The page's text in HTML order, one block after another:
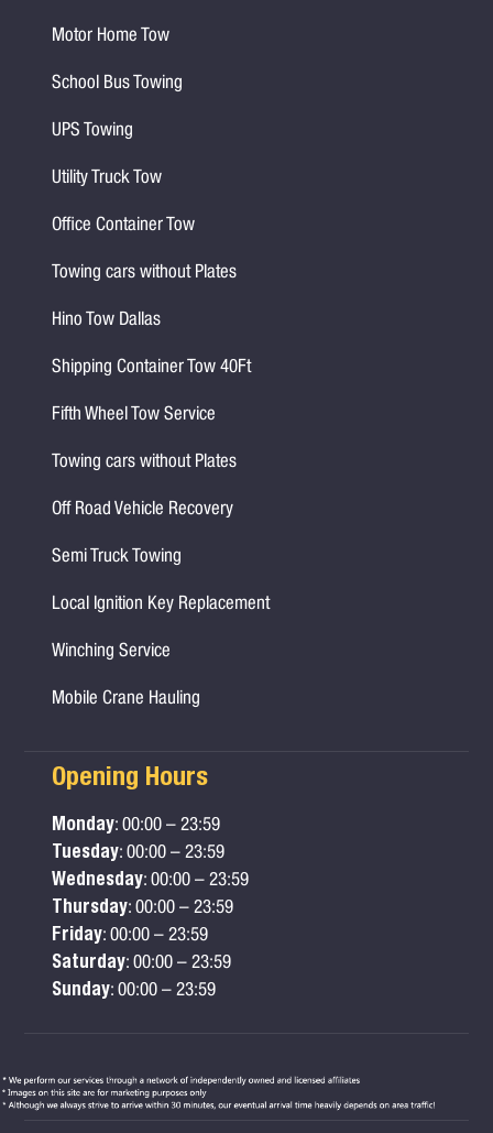
Motor Home Tow
School Bus Towing
UPS Towing
Utility Truck Tow
Office Container Tow
Towing cars without Plates
Hino Tow Dallas
Shipping Container Tow 40Ft
Fifth Wheel Tow Service
Towing cars without Plates
Off Road Vehicle Recovery
Semi Truck Towing
Local Ignition Key Replacement
Winching Service
Mobile Crane Hauling
Opening Hours
Monday: 00:00 – 23:59
Tuesday: 00:00 – 23:59
Wednesday: 00:00 – 23:59
Thursday: 00:00 – 23:59
Friday: 00:00 – 23:59
Saturday: 00:00 – 23:59
Sunday: 00:00 – 23:59